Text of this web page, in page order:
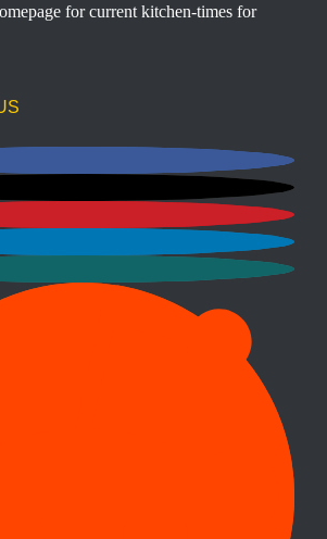
for current kitchen-times for